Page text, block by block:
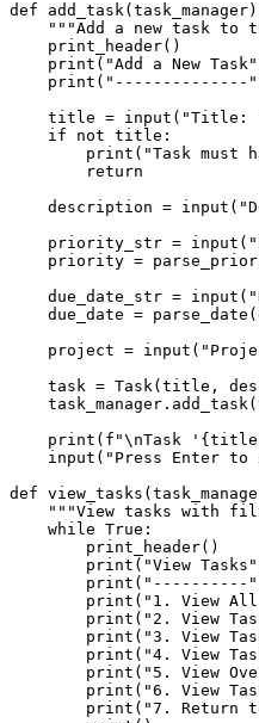
def
add_task( task_manager
"""Add a new task to
    print_header()
print ( "Add a New Task"
print ( "--------------"
    title =
input ( "Title:
if
not title:
print ( "Task must
return
    description =
input (
    priority_str =
input (
priority =
    due_date_str =
input (
due_date =
    project =
input (
task = Task(title,
print ( f"\nTask '
input ( "Press Enter
def view_tasks (
"""View tasks with
while True :
        print_header()
print ( "View Tasks"
print ( "----------"
print ( "1. View All
print ( "2. View
print ( "3. View
print ( "4. View
print ( "5. View
print ( "6. View
print ( "7. Return